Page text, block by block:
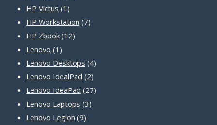
HP Victus 1 1
product
HP Workstation 77
HP Zbook 1212
Lenovo 1 1
product
Lenovo Desktops 44
Lenovo IdealPad 22
products
Lenovo IdeaPad 2727
Lenovo Laptops 33
Lenovo Legion 99